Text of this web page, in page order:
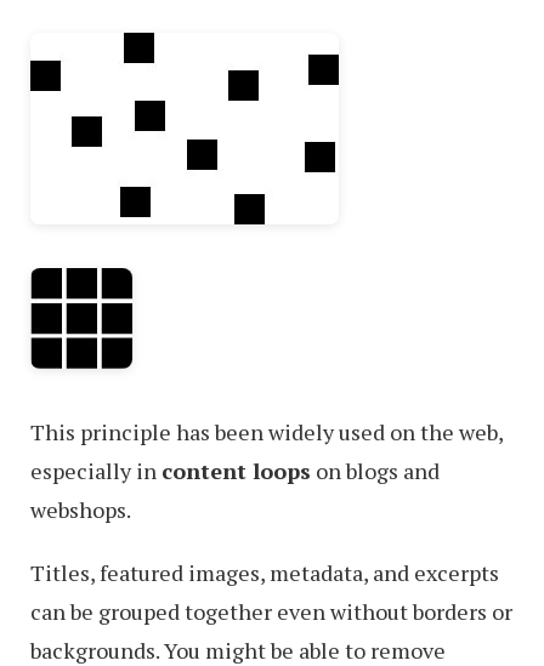
This principle has been widely used on the web,
especially in content loops on blogs and
webshops.
Titles, featured images, metadata, and excerpts
can be grouped together even without borders or
backgrounds. You might be able to remove